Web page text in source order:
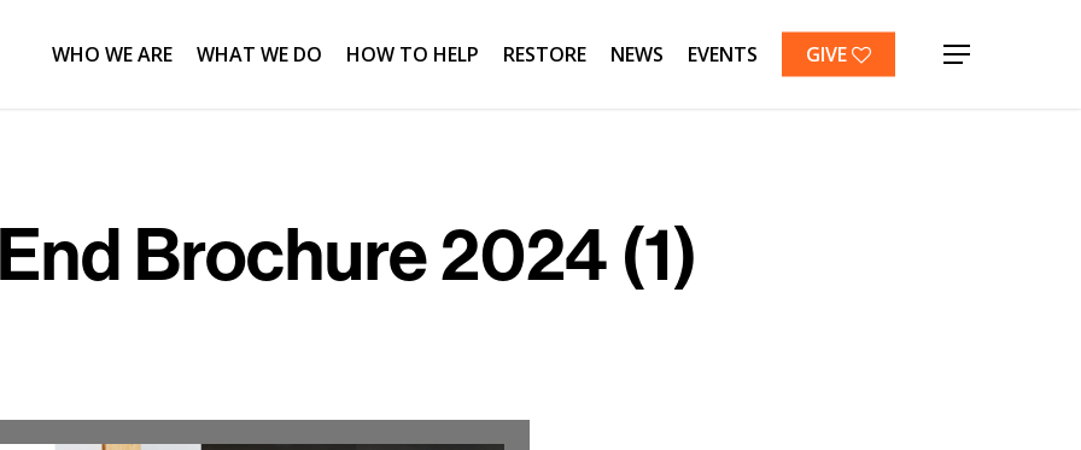
WHO WE ARE WHAT WE DO HOW TO HELP RESTORE NEWS EVENTS GIVE Menu
Brochure 2024 (1)